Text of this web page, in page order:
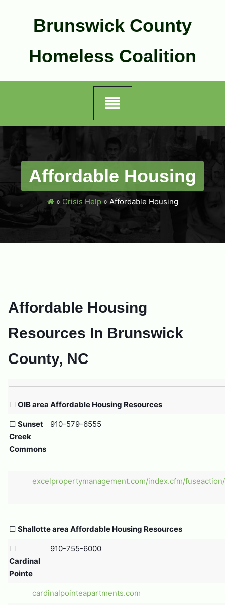
Brunswick County
Homeless Coalition
Affordable Housing
» Crisis Help» Affordable Housing
Affordable Housing
Resources In Brunswick
County, NC
☐ OIB area Affordable Housing Resources
☐ Sunset
Creek
Commons
910-579-6555
excelpropertymanagement.com/index.cfm/
☐ Shallotte area Affordable Housing Resources
☐
Cardinal
Pointe
910-755-6000
cardinalpointeapartments.com